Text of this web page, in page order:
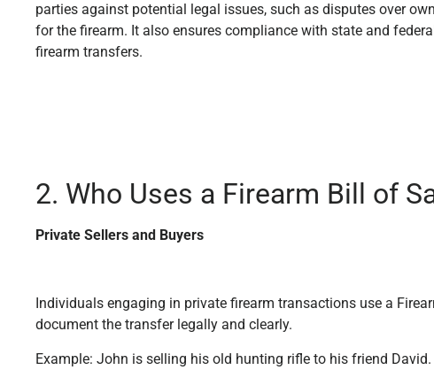
parties against potential legal issues, such as disputes over
for the firearm. It also ensures compliance with state and
firearm transfers.
2. Who Uses a Firearm Bill of
Private Sellers and Buyers
Individuals engaging in private firearm transactions use a
document the transfer legally and clearly.
Example: John is selling his old hunting rifle to his friend David.